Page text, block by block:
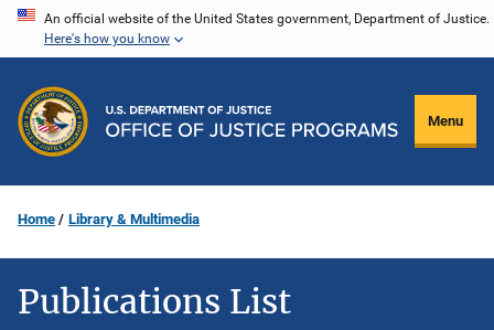
Skip
content
An official website of the United States government, Department of Justice.
Here's how you know
Menu
Home Library & Multimedia
Publications List